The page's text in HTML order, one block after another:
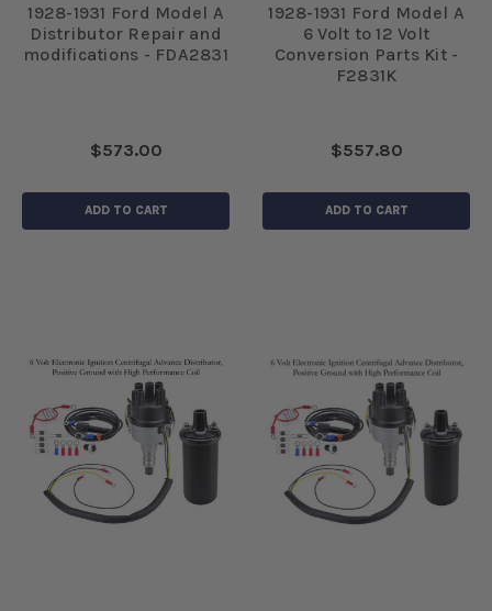
1928-1931 Ford Model A
Distributor Repair and
modifications - FDA2831
$573.00
ADD TO CART
1928-1931 Ford Model A
6 Volt to 12 Volt
Conversion Parts Kit -
F2831K
$557.80
ADD TO CART